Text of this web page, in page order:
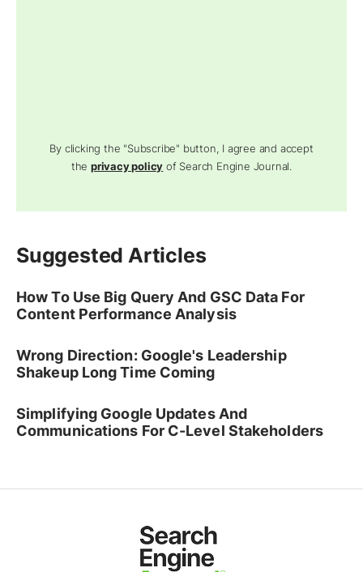
By clicking the "Subscribe" button, I agree and accept
theprivacy policy of Search Engine Journal.
Suggested Articles
How To Use Big Query And GSC Data For
Content Performance Analysis
Wrong Direction: Google's Leadership
Shakeup Long Time Coming
Simplifying Google Updates And
Communications For C-Level Stakeholders